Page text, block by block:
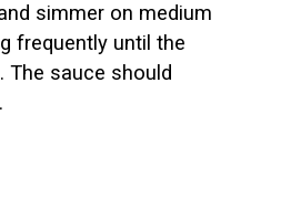
simmer on medium
frequently until the
The sauce should